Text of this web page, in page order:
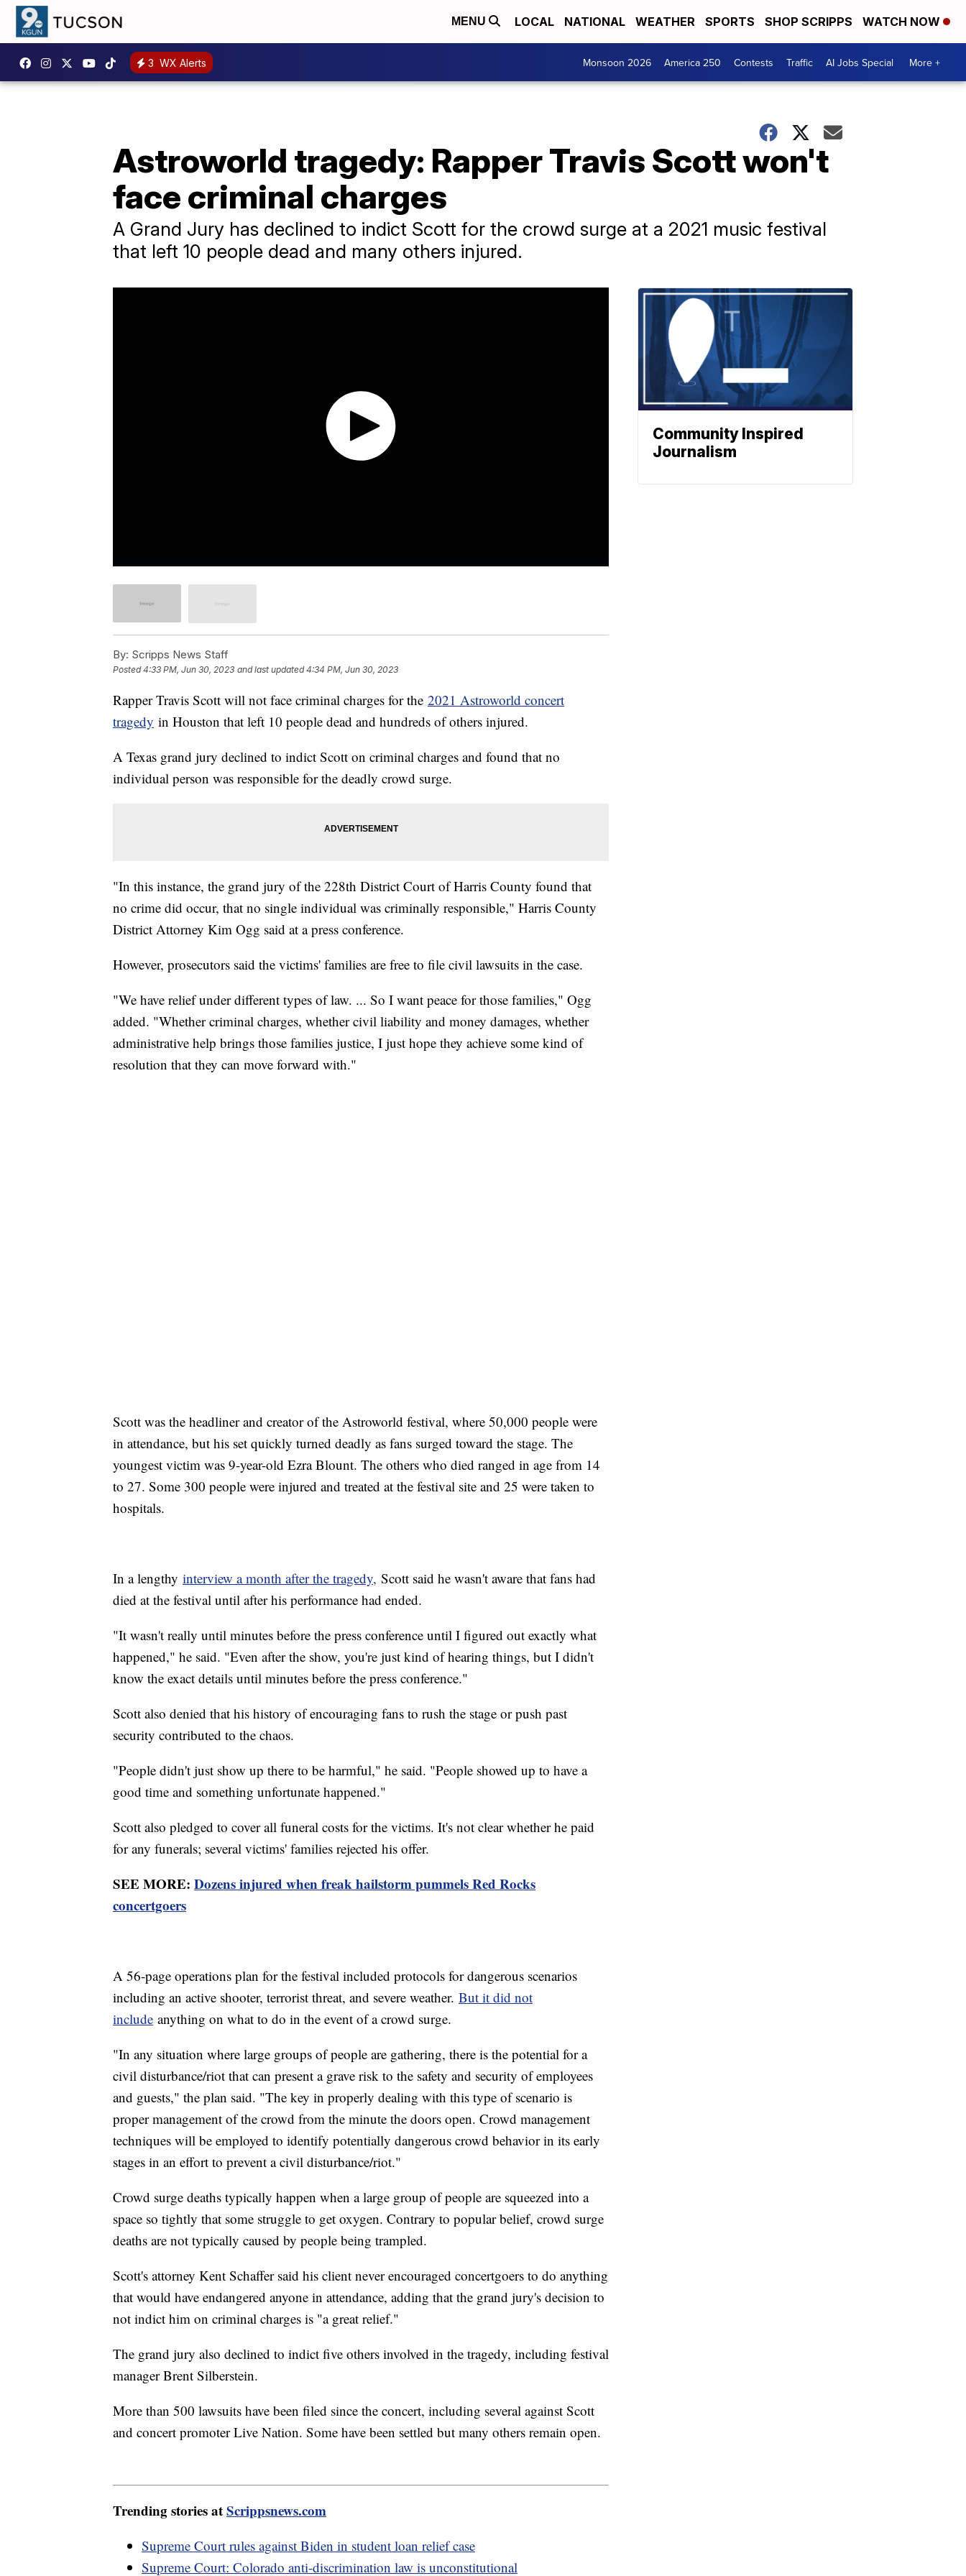
MENU LOCAL NATIONAL WEATHER SPORTS SHOP SCRIPPS WATCH NOW
3 WX Alerts Monsoon 2026 America 250 Contests Traffic AI Jobs Special More +
Astroworld tragedy: Rapper Travis Scott won't
face criminal charges
A Grand Jury has declined to indict Scott for the crowd surge at a 2021 music festival
that left 10 people dead and many others injured.
By: Scripps News Staff
Posted4:33 PM, Jun 30, 2023 and last updated 4:34 PM, Jun 30, 2023
Rapper Travis Scott will not face criminal charges for the 2021 Astroworld concert
tragedy in Houston that left 10 people dead and hundreds of others injured.
A Texas grand jury declined to indict Scott on criminal charges and found that no
individual person was responsible for the deadly crowd surge.
"In this instance, the grand jury of the 228th District Court of Harris County found that
no crime did occur, that no single individual was criminally responsible," Harris County
District Attorney Kim Ogg said at a press conference.
However, prosecutors said the victims' families are free to file civil lawsuits in the case.
"We have relief under different types of law. ... So I want peace for those families," Ogg
added. "Whether criminal charges, whether civil liability and money damages, whether
administrative help brings those families justice, I just hope they achieve some kind of
resolution that they can move forward with."
Scott was the headliner and creator of the Astroworld festival, where 50,000 people were
in attendance, but his set quickly turned deadly as fans surged toward the stage. The
youngest victim was 9-year-old Ezra Blount. The others who died ranged in age from 14
to 27. Some 300 people were injured and treated at the festival site and 25 were taken to
hospitals.
In a lengthy interview a month after the tragedy, Scott said he wasn't aware that fans had
died at the festival until after his performance had ended.
"It wasn't really until minutes before the press conference until I figured out exactly what
happened," he said. "Even after the show, you're just kind of hearing things, but I didn't
know the exact details until minutes before the press conference."
Scott also denied that his history of encouraging fans to rush the stage or push past
security contributed to the chaos.
"People didn't just show up there to be harmful," he said. "People showed up to have a
good time and something unfortunate happened."
Scott also pledged to cover all funeral costs for the victims. It's not clear whether he paid
for any funerals; several victims' families rejected his offer.
SEE MORE: Dozens injured when freak hailstorm pummels Red Rocks
concertgoers
A 56-page operations plan for the festival included protocols for dangerous scenarios
including an active shooter, terrorist threat, and severe weather. But it did not
include anything on what to do in the event of a crowd surge.
"In any situation where large groups of people are gathering, there is the potential for a
civil disturbance/riot that can present a grave risk to the safety and security of employees
and guests," the plan said. "The key in properly dealing with this type of scenario is
proper management of the crowd from the minute the doors open. Crowd management
techniques will be employed to identify potentially dangerous crowd behavior in its early
stages in an effort to prevent a civil disturbance/riot."
Crowd surge deaths typically happen when a large group of people are squeezed into a
space so tightly that some struggle to get oxygen. Contrary to popular belief, crowd surge
deaths are not typically caused by people being trampled.
Scott's attorney Kent Schaffer said his client never encouraged concertgoers to do anything
that would have endangered anyone in attendance, adding that the grand jury's decision to
not indict him on criminal charges is "a great relief."
The grand jury also declined to indict five others involved in the tragedy, including festival
manager Brent Silberstein.
More than 500 lawsuits have been filed since the concert, including several against Scott
and concert promoter Live Nation. Some have been settled but many others remain open.
Trending stories atScrippsnews.com
Supreme Court rules against Biden in student loan relief case
Supreme Court: Colorado anti-discrimination law is unconstitutional
Community Inspired
Journalism